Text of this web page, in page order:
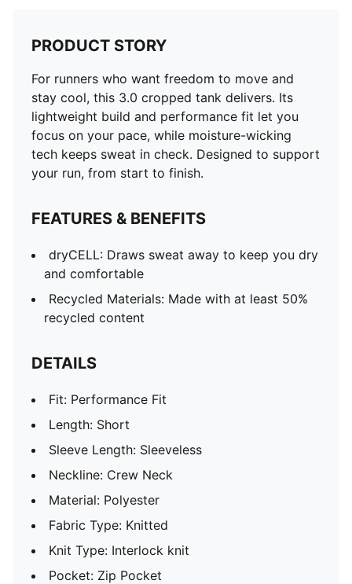
PRODUCT STORY
For runners who want freedom to move and
stay cool, this 3.0 cropped tank delivers. Its
lightweight build and performance fit let you
focus on your pace, while moisture-wicking
tech keeps sweat in check. Designed to support
your run, from start to finish.
FEATURES & BENEFITS
dryCELL: Draws sweat away to keep you dry
and comfortable
Recycled Materials: Made with at least 50%
recycled content
DETAILS
Fit: Performance Fit
Length: Short
Sleeve Length: Sleeveless
Neckline: Crew Neck
Material: Polyester
Fabric Type: Knitted
Knit Type: Interlock knit
Pocket: Zip Pocket